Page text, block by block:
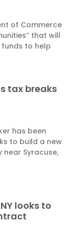
of Commerce
that will
to help
tax breaks
has been
to build a new
Syracuse,
looks to